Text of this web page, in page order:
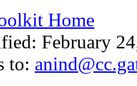
Home
February
to: